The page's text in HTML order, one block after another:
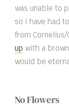
was unable to
so I have had
from
up with a
would be
No Flowers